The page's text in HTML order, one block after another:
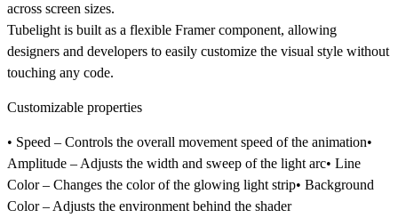
across screen sizes.
Tubelight is built as a flexible Framer component, allowing
designers and developers to easily customize the visual style without
touching any code.
Customizable properties
• Speed – Controls the overall movement speed of the animation•
Amplitude – Adjusts the width and sweep of the light arc• Line
Color– Changes the color of the glowing light strip• Background
Color– Adjusts the environment behind the shader